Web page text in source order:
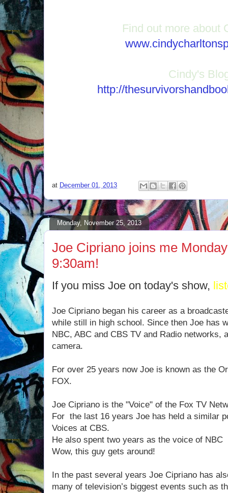
Find out more about
Cindy's
http://
at December 01, 2013
Monday, November 25, 2013
Joe Cipriano joins me
9:30am!
If you miss Joe on today's show,
Joe Cipriano began his career as a
while still in high school. Since then Joe has
NBC, ABC and CBS TV and Radio networks,
camera.
For over 25 years now Joe is known as the
FOX.
Joe Cipriano is the "Voice" of the Fox TV
For the last 16 years Joe has held a similar
Voices at CBS.
He also spent two years as the voice of
Wow, this guy gets around!
In the past several years Joe Cipriano has
many of television’s biggest events such as